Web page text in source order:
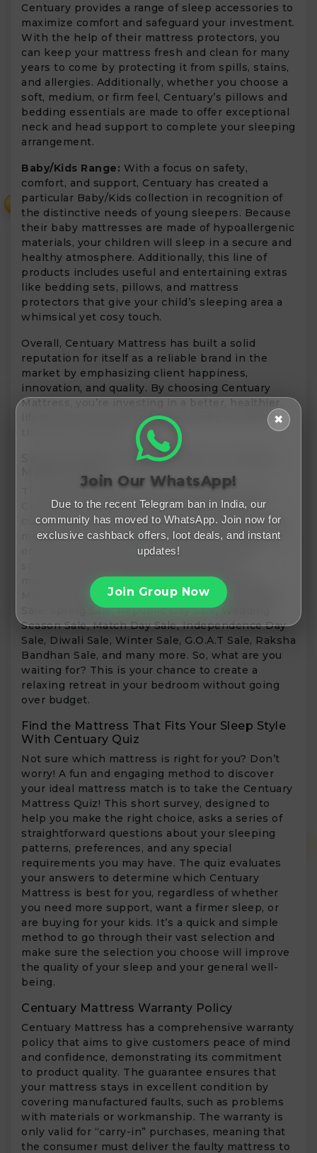
Centuary provides a range of sleep accessories to
maximize comfort and safeguard your investment.
With the help of their mattress protectors, you
can keep your mattress fresh and clean for many
years to come by protecting it from spills, stains,
and allergies. Additionally, whether you choose a
soft, medium, or firm feel, Centuary’s pillows and
bedding essentials are made to offer exceptional
neck and head support to complete your sleeping
arrangement.
Baby/Kids Range: With a focus on safety,
comfort, and support, Centuary has created a
particular Baby/Kids collection in recognition of
the distinctive needs of young sleepers. Because
their baby mattresses are made of hypoallergenic
materials, your children will sleep in a secure and
healthy atmosphere. Additionally, this line of
products includes useful and entertaining extras
like bedding sets, pillows, and mattress
protectors that give your child’s sleeping area a
whimsical yet cosy touch.
Overall, Centuary Mattress has built a solid
reputation for itself as a reliable brand in the
market by emphasizing client happiness,
innovation, and quality. By choosing Centuary
Mattress, you’re investing in a better, healthier
lifestyle for yourself and your loved ones rather
Sweet Dreams, Sweeter Deals At Centuary
Mattress Sale!
The sleep sale you’ve been waiting for is here.
Centuary Mattress Sale! The platform allows
customers to purchase a wide range of premium
mattresses at incredible discounts of up to 80%
on luxurious gel-infused mattresses, stable
mattresses. Some of the prevalent Centuary
Mattress sale events include the Comfort Sleep
Sale, Spring Sale, Republic Day Sale, Wedding
Season Sale, Match Day Sale, Independence Day
Sale, Diwali Sale, Winter Sale, G.O.A.T Sale, Raksha
Bandhan Sale, and many more. So, what are you
waiting for? This is your chance to create a
relaxing retreat in your bedroom without going
over budget.
Find the Mattress That Fits Your Sleep Style
With Centuary Quiz
Not sure which mattress is right for you? Don’t
worry! A fun and engaging method to discover
your ideal mattress match is to take the Centuary
Mattress Quiz! This short survey, designed to
help you make the right choice, asks a series of
straightforward questions about your sleeping
patterns, preferences, and any special
requirements you may have. The quiz evaluates
your answers to determine which Centuary
Mattress is best for you, regardless of whether
you need more support, want a firmer sleep, or
are buying for your kids. It’s a quick and simple
method to go through their vast selection and
make sure the selection you choose will improve
the quality of your sleep and your general well-
being.
Centuary Mattress Warranty Policy
Centuary Mattress has a comprehensive warranty
policy that aims to give customers peace of mind
and confidence, demonstrating its commitment
to product quality. The guarantee ensures that
your mattress stays in excellent condition by
covering manufactured faults, such as problems
with materials or workmanship. The warranty is
only valid for “carry-in” purchases, meaning that
the consumer must deliver the faulty mattress to
✖
Join Our WhatsApp!
Due to the recent Telegram ban in India, our
community has moved to WhatsApp. Join now for
exclusive cashback offers, loot deals, and instant
updates!
Join Group Now